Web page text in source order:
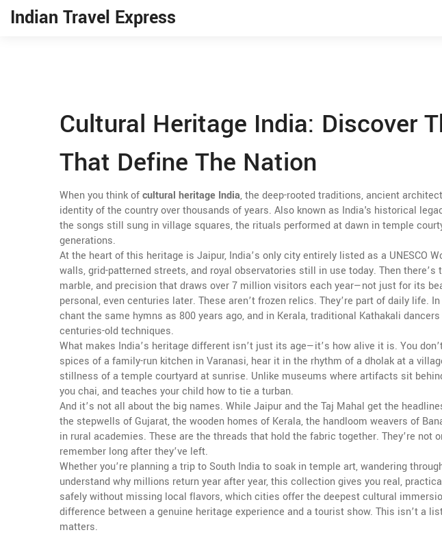
Indian Travel Express
Cultural Heritage India: Discover
That Define The Nation
When you think ofcultural heritage India,the deep-rooted traditions, ancient
identity of the country over thousands of years. Also known as India's historical
the songs still sung in village squares, the rituals performed at dawn in temple
generations.
At the heart of this heritage is Jaipur, India’s only city entirely listed as a UNESCO
walls, grid-patterned streets, and royal observatories still in use today. Then there’s
marble, and precision that draws over 7 million visitors each year—not just for its
personal, even centuries later. These aren’t frozen relics. They’re part of daily life.
chant the same hymns as 800 years ago, and in Kerala, traditional Kathakali
centuries-old techniques.
What makes India’s heritage different isn’t just its age—it’s how alive it is. You
spices of a family-run kitchen in Varanasi, hear it in the rhythm of a dholak at a
stillness of a temple courtyard at sunrise. Unlike museums where artifacts sit
you chai, and teaches your child how to tie a turban.
And it’s not all about the big names. While Jaipur and the Taj Mahal get the
the stepwells of Gujarat, the wooden homes of Kerala, the handloom weavers of
in rural academies. These are the threads that hold the fabric together. They’re not
remember long after they’ve left.
Whether you’re planning a trip to South India to soak in temple art, wandering
understand why millions return year after year, this collection gives you real,
safely without missing local flavors, which cities offer the deepest cultural
difference between a genuine heritage experience and a tourist show. This isn’t a
matters.